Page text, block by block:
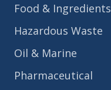
Food & Ingredients
Hazardous Waste
Oil & Marine
Pharmaceutical